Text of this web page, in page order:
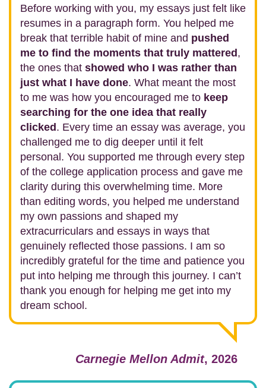
Before working with you, my essays just felt like
resumes in a paragraph form. You helped me
break that terrible habit of mine and pushed
me to find the moments that truly mattered ,
the ones that showed who I was rather than
just what I have done. What meant the most
to me was how you encouraged me to keep
searching for the one idea that really
clicked . Every time an essay was average, you
challenged me to dig deeper until it felt
personal. You supported me through every step
of the college application process and gave me
clarity during this overwhelming time. More
than editing words, you helped me understand
my own passions and shaped my
extracurriculars and essays in ways that
genuinely reflected those passions. I am so
incredibly grateful for the time and patience you
put into helping me through this journey. I can’t
thank you enough for helping me get into my
dream school.
Carnegie Mellon Admit, 2026